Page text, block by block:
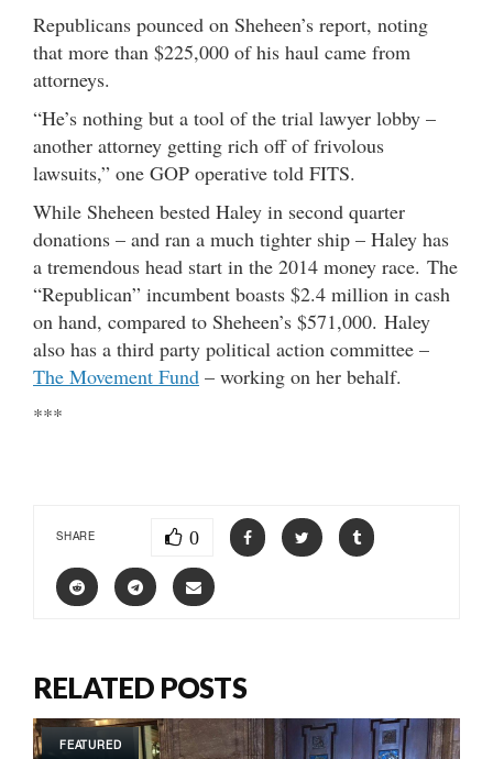
Republicans pounced on Sheheen’s report, noting
that more than $225,000 of his haul came from
attorneys.
“He’s nothing but a tool of the trial lawyer lobby –
another attorney getting rich off of frivolous
lawsuits,” one GOP operative told FITS.
While Sheheen bested Haley in second quarter
donations – and ran a much tighter ship – Haley has
a tremendous head start in the 2014 money race. The
“Republican” incumbent boasts $2.4 million in cash
on hand, compared to Sheheen’s $571,000. Haley
also has a third party political action committee –
The Movement Fund – working on her behalf.
***
SHARE 0
RELATED POSTS
FEATURED